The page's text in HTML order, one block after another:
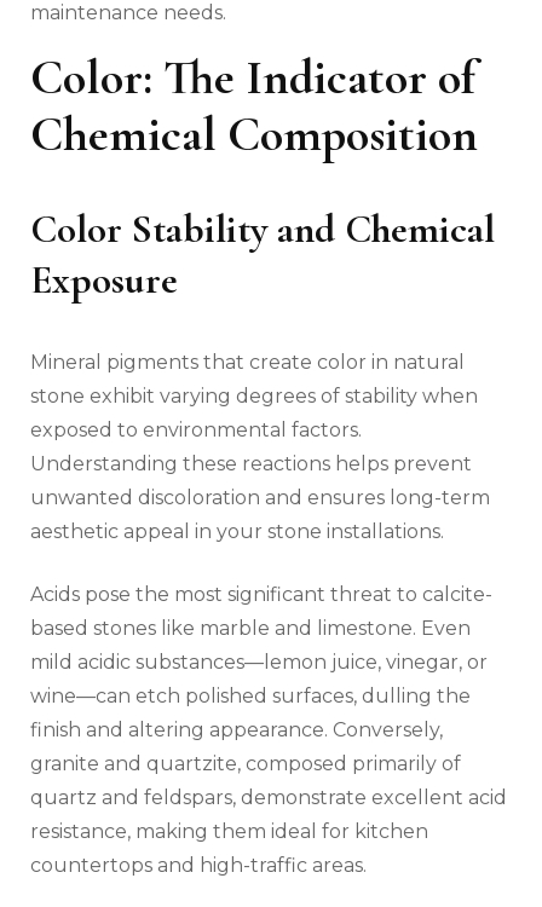
maintenance needs.
Color: The Indicator of
Chemical Composition
Color Stability and Chemical
Exposure
Mineral pigments that create color in natural
stone exhibit varying degrees of stability when
exposed to environmental factors.
Understanding these reactions helps prevent
unwanted discoloration and ensures long-term
aesthetic appeal in your stone installations.
Acids pose the most significant threat to calcite-
based stones like marble and limestone. Even
mild acidic substances—lemon juice, vinegar, or
wine—can etch polished surfaces, dulling the
finish and altering appearance. Conversely,
granite and quartzite, composed primarily of
quartz and feldspars, demonstrate excellent acid
resistance, making them ideal for kitchen
countertops and high-traffic areas.